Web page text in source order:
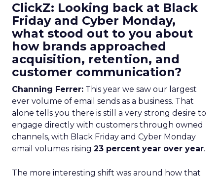
ClickZ: Looking back at Black
Friday and Cyber Monday,
what stood out to you about
how brands approached
acquisition, retention, and
customer communication?
Channing Ferrer: This year we saw our largest
ever volume of email sends as a business. That
alone tells you there is still a very strong desire to
engage directly with customers through owned
channels, with Black Friday and Cyber Monday
email volumes rising 23 percent year over year.
The more interesting shift was around how that